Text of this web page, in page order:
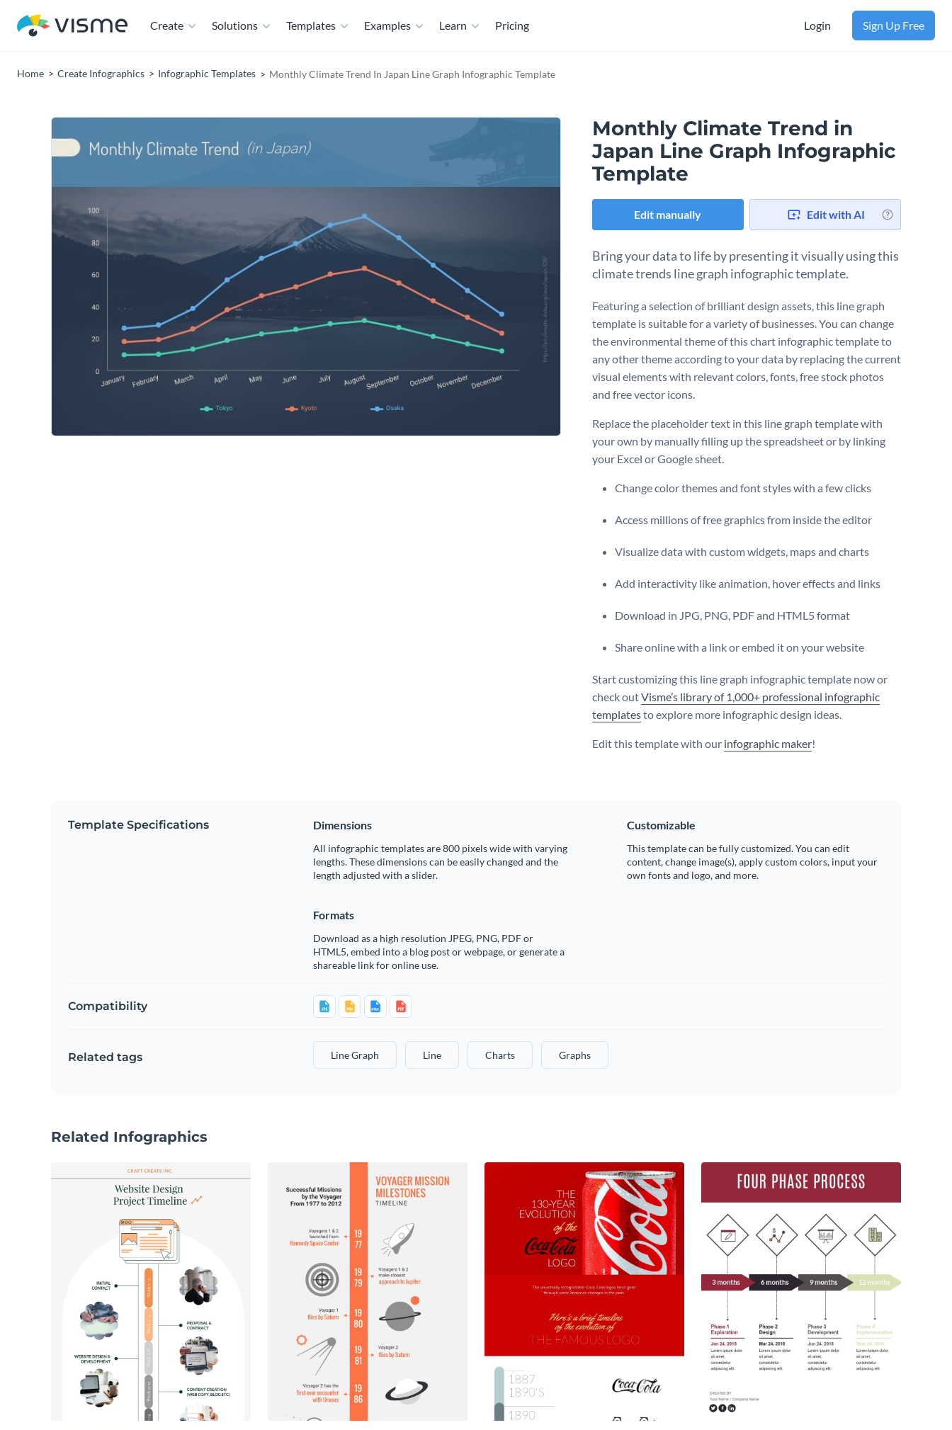
Create Solutions Templates Examples Learn Pricing Login Sign Up Free
Home Create Infographics Infographic Templates Monthly Climate Trend In Japan Line Graph Infographic Template
Monthly Climate Trend in
Japan Line Graph Infographic
Template
Edit manually Edit with AI
Bring your data to life by presenting it visually using this
climate trends line graph infographic template.
Featuring a selection of brilliant design assets, this line graph
template is suitable for a variety of businesses. You can change
the environmental theme of this chart infographic template to
any other theme according to your data by replacing the current
visual elements with relevant colors, fonts, free stock photos
and free vector icons.
Replace the placeholder text in this line graph template with
your own by manually filling up the spreadsheet or by linking
your Excel or Google sheet.
Change color themes and font styles with a few clicks
Access millions of free graphics from inside the editor
Visualize data with custom widgets, maps and charts
Add interactivity like animation, hover effects and links
Download in JPG, PNG, PDF and HTML5 format
Share online with a link or embed it on your website
Start customizing this line graph infographic template now or
check outVisme’s library of 1,000+ professional infographic
templatesto explore more infographic design ideas.
Edit this template with our infographic maker!
Template Specifications Dimensions
All infographic templates are 800 pixels wide with varying
lengths. These dimensions can be easily changed and the
length adjusted with a slider.
Customizable
This template can be fully customized. You can edit
content, change image(s), apply custom colors, input your
own fonts and logo, and more.
Formats
Download as a high resolution JPEG, PNG, PDF or
HTML5, embed into a blog post or webpage, or generate a
shareable link for online use.
Compatibility
Related tags Line Graph Line Charts Graphs
Related Infographics